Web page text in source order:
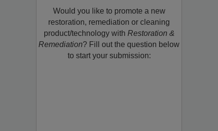
Would you like to promote a new
restoration, remediation or cleaning
product/technology with Restoration &
Remediation? Fill out the question below
to start your submission: